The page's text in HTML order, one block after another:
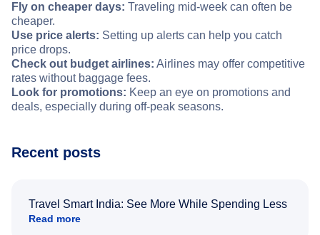
Fly on cheaper days: Traveling mid-week can often be
cheaper.
Use price alerts: Setting up alerts can help you catch
price drops.
Check out budget airlines: Airlines may offer competitive
rates without baggage fees.
Look for promotions: Keep an eye on promotions and
deals, especially during off-peak seasons.
Recent posts
Travel Smart India: See More While Spending Less
Read more